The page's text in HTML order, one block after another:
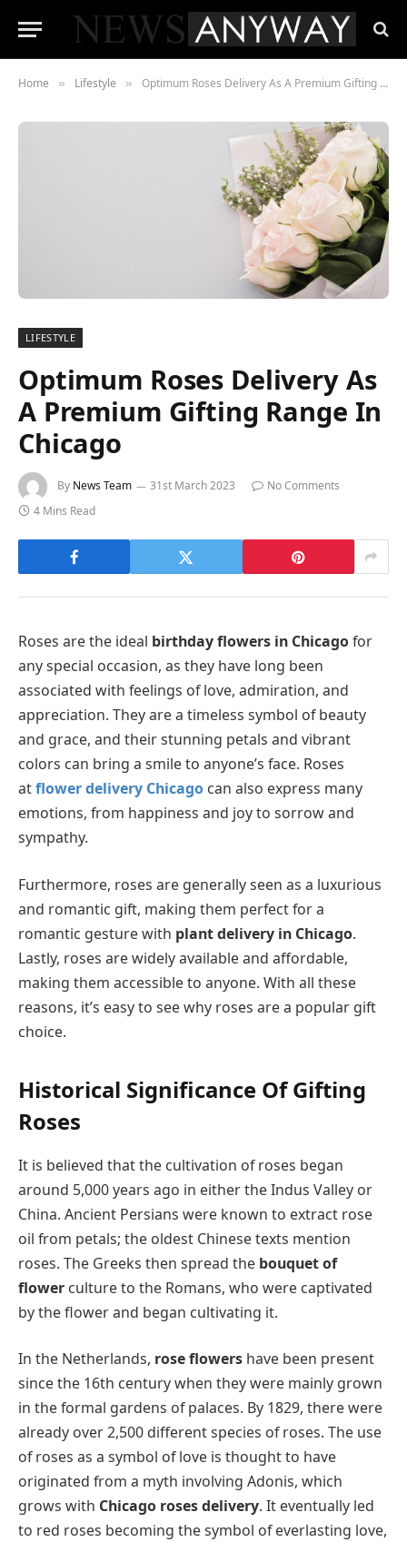
Home » Lifestyle » Optimum Roses Delivery As A Premium Gifting Range In Chicago
LIFESTYLE
Optimum Roses Delivery As
A Premium Gifting Range In
Chicago
By News Team 31st March 2023
No Comments
4 Mins Read
Roses are the ideal birthday flowers in Chicagofor
any special occasion, as they have long been
associated with feelings of love, admiration, and
appreciation. They are a timeless symbol of beauty
and grace, and their stunning petals and vibrant
colors can bring a smile to anyone’s face. Roses
atflower delivery Chicago can also express many
emotions, from happiness and joy to sorrow and
sympathy.
Furthermore, roses are generally seen as a luxurious
and romantic gift, making them perfect for a
romantic gesture with plant delivery in Chicago.
Lastly, roses are widely available and affordable,
making them accessible to anyone. With all these
reasons, it’s easy to see why roses are a popular gift
choice.
Historical Significance Of Gifting
Roses
It is believed that the cultivation of roses began
around 5,000 years ago in either the Indus Valley or
China. Ancient Persians were known to extract rose
oil from petals; the oldest Chinese texts mention
roses. The Greeks then spread the bouquet of
flower culture to the Romans, who were captivated
by the flower and began cultivating it.
In the Netherlands, rose flowers have been present
since the 16th century when they were mainly grown
in the formal gardens of palaces. By 1829, there were
already over 2,500 different species of roses. The use
of roses as a symbol of love is thought to have
originated from a myth involving Adonis, which
grows with Chicago roses delivery. It eventually led
to red roses becoming the symbol of everlasting love,